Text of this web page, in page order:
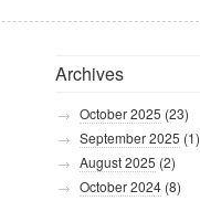
Archives
October 2025 (23)
September 2025 (1)
August 2025 (2)
October 2024 (8)